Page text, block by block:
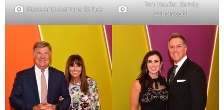
Steve and Jasmina Schue
Toni Kaufer, Sandy
Schonwald